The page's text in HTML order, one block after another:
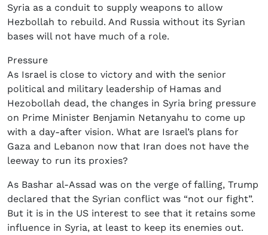
Syria as a conduit to supply weapons to allow
Hezbollah to rebuild. And Russia without its Syrian
bases will not have much of a role.
Pressure
As Israel is close to victory and with the senior
political and military leadership of Hamas and
Hezobollah dead, the changes in Syria bring pressure
on Prime Minister Benjamin Netanyahu to come up
with a day-after vision. What are Israel’s plans for
Gaza and Lebanon now that Iran does not have the
leeway to run its proxies?
As Bashar al-Assad was on the verge of falling, Trump
declared that the Syrian conflict was “not our fight”.
But it is in the US interest to see that it retains some
influence in Syria, at least to keep its enemies out.